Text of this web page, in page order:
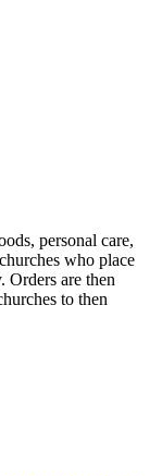
personal care,
who place
Orders are then
to then